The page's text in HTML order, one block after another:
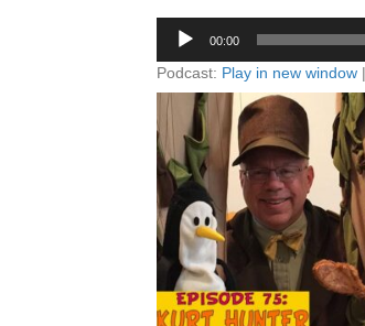
Audio
Player
00:00
Podcast: Play in new window |